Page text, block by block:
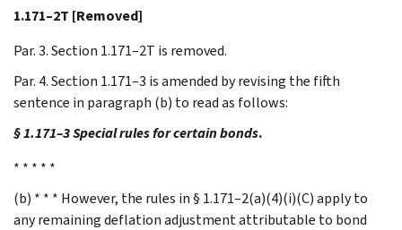
1.171–2T [Removed]
Par. 3. Section 1.171–2T is removed.
Par. 4. Section 1.171–3 is amended by revising the fifth
sentence in paragraph (b) to read as follows:
§ 1.171–3 Special rules for certain bonds.
* * * * *
(b) * * * However, the rules in § 1.171–2(a)(4)(i)(C) apply to
any remaining deflation adjustment attributable to bond